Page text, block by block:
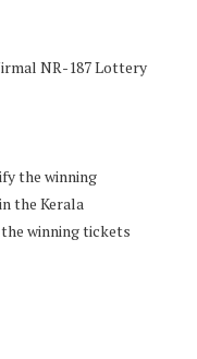
NR-187 Lottery
the winning
the Kerala
winning tickets